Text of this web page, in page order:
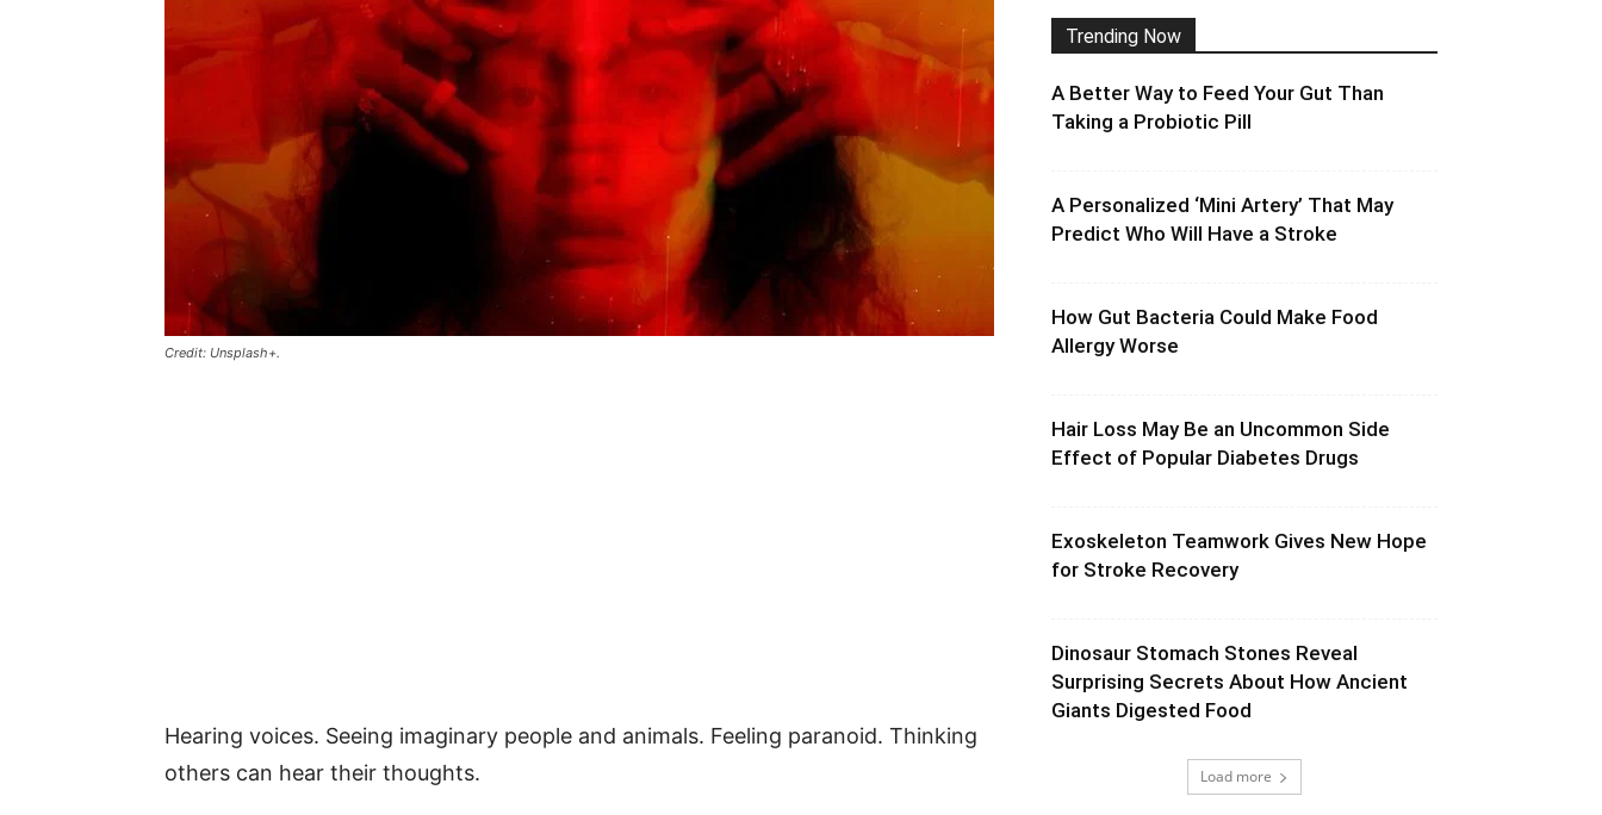
Credit: Unsplash+.
Hearing voices. Seeing imaginary people and animals. Feeling paranoid. Thinking
others can hear their thoughts.
Trending Now
A Better Way to Feed Your Gut Than
Taking a Probiotic Pill
A Personalized ‘Mini Artery’ That May
Predict Who Will Have a Stroke
How Gut Bacteria Could Make Food
Allergy Worse
Hair Loss May Be an Uncommon Side
Effect of Popular Diabetes Drugs
Exoskeleton Teamwork Gives New Hope
for Stroke Recovery
Dinosaur Stomach Stones Reveal
Surprising Secrets About How Ancient
Giants Digested Food
Load more